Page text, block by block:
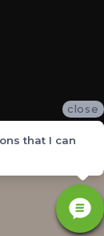
and Trussville, AL
close
that I can